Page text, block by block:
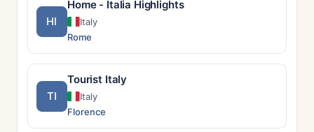
HI
Home - Italia Highlights
Italy
Rome
TI
Tourist Italy
Italy
Florence